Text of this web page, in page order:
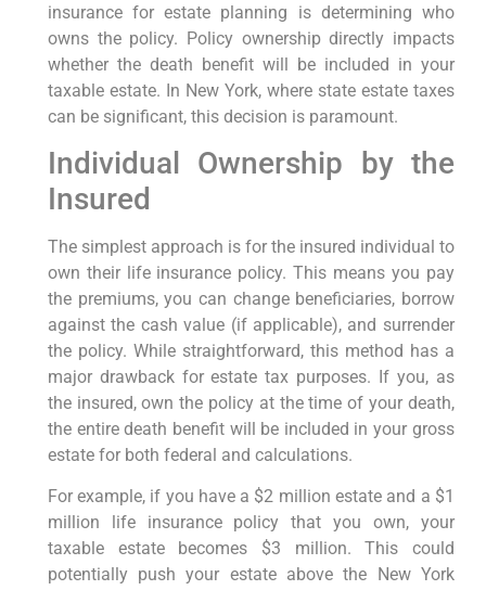
insurance for estate planning is determining who
owns the policy. Policy ownership directly impacts
whether the death benefit will be included in your
taxable estate. In New York, where state estate taxes
can be significant, this decision is paramount.
Individual Ownership by the
Insured
The simplest approach is for the insured individual to
own their life insurance policy. This means you pay
the premiums, you can change beneficiaries, borrow
against the cash value (if applicable), and surrender
the policy. While straightforward, this method has a
major drawback for estate tax purposes. If you, as
the insured, own the policy at the time of your death,
the entire death benefit will be included in your gross
estate for both federal and calculations.
For example, if you have a $2 million estate and a $1
million life insurance policy that you own, your
taxable estate becomes $3 million. This could
potentially push your estate above the New York